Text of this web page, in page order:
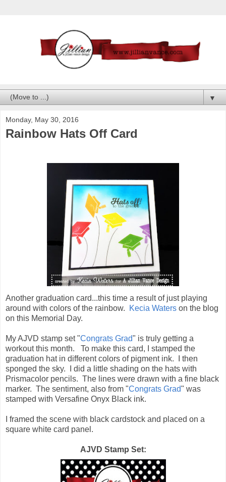
▼
Monday, May 30, 2016
Rainbow Hats Off Card
Another graduation card...this time a result of just playing
around with colors of the rainbow.
Kecia Waters on the blog
on this Memorial Day.
My AJVD stamp set "Congrats Grad" is truly getting a
workout this month. To make this card, I stamped the
graduation hat in different colors of pigment ink. I then
sponged the sky. I did a little shading on the hats with
Prismacolor pencils. The lines were drawn with a fine black
marker. The sentiment, also from "Congrats Grad" was
stamped with Versafine Onyx Black ink.
I framed the scene with black cardstock and placed on a
square white card panel.
AJVD Stamp Set: